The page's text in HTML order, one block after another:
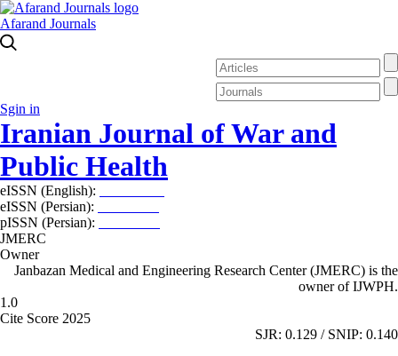
Afarand Journals
Sgin in
Iranian Journal of War and
Public Health
eISSN (English):
eISSN (Persian):
pISSN (Persian):
JMERC
Owner
Janbazan Medical and Engineering Research Center (JMERC) is the
owner of IJWPH.
1.0
Cite Score 2025
SJR: 0.129 / SNIP: 0.140